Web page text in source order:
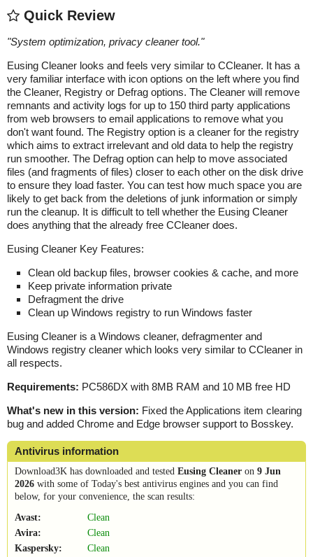
Quick Review
"System optimization, privacy cleaner tool."
Eusing Cleaner looks and feels very similar to CCleaner. It has a
very familiar interface with icon options on the left where you find
the Cleaner, Registry or Defrag options. The Cleaner will remove
remnants and activity logs for up to 150 third party applications
from web browsers to email applications to remove what you
don't want found. The Registry option is a cleaner for the registry
which aims to extract irrelevant and old data to help the registry
run smoother. The Defrag option can help to move associated
files (and fragments of files) closer to each other on the disk drive
to ensure they load faster. You can test how much space you are
likely to get back from the deletions of junk information or simply
run the cleanup. It is difficult to tell whether the Eusing Cleaner
does anything that the already free CCleaner does.
Eusing Cleaner Key Features:
Clean old backup files, browser cookies & cache, and more
Keep private information private
Defragment the drive
Clean up Windows registry to run Windows faster
Eusing Cleaner is a Windows cleaner, defragmenter and
Windows registry cleaner which looks very similar to CCleaner in
all respects.
Requirements: PC586DX with 8MB RAM and 10 MB free HD
What's new in this version: Fixed the Applications item clearing
bug and added Chrome and Edge browser support to Bosskey.
Antivirus information
Download3K has downloaded and tested Eusing Cleaner on 9 Jun
2026 with some of Today's best antivirus engines and you can find
below, for your convenience, the scan results:
Avast:
Clean
Avira:
Clean
Kaspersky:
Clean